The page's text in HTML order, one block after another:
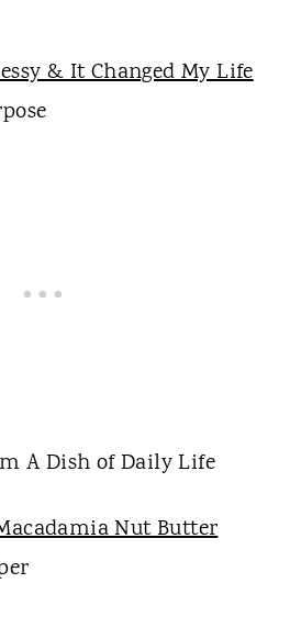
& It Changed My Life
A Dish of Daily Life
Nut Butter